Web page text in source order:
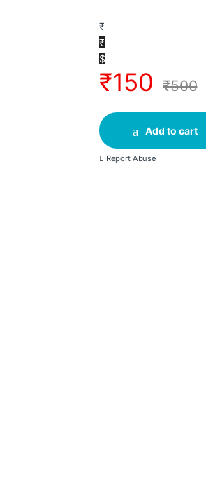
₹
₹
$
₹150 ₹500
Add to cart
Report Abuse